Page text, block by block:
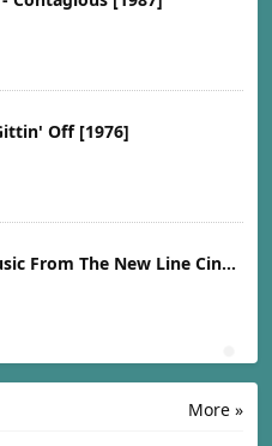
Off [1976]
Set It Off (Music From The New Line Cinema Motion Picture) [1996]
More »